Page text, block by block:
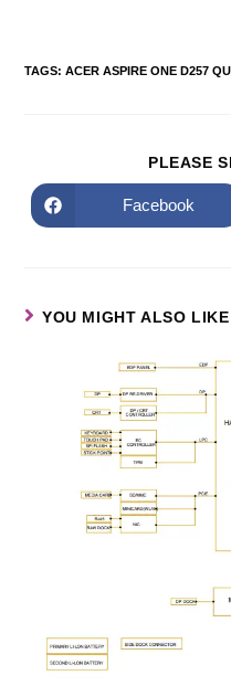
TAGS:ACER ASPIRE ONE D257
PLEASE
Facebook
YOU MIGHT ALSO LIKE